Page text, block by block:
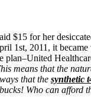
Hypothyroidism
be related!
$15 for her
1st, 2011, it
plan–United
means that the
that the synthetic
Who can afford